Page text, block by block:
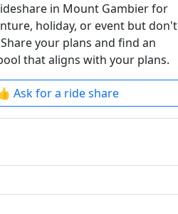
in Mount Gambier for
holiday, or event but don't
your plans and find an
that aligns with your plans.
Ask for a ride share